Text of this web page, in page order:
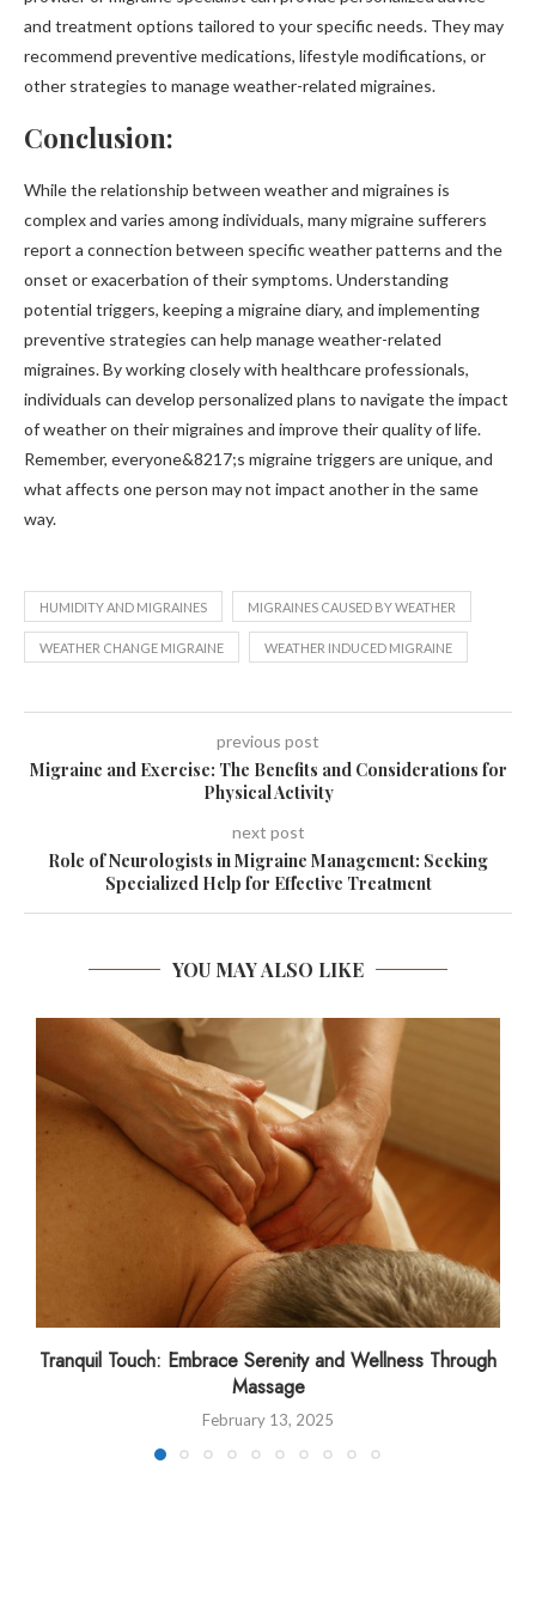
and treatment options tailored to your specific needs. They may
recommend preventive medications, lifestyle modifications, or
other strategies to manage weather-related migraines.
Conclusion:
While the relationship between weather and migraines is
complex and varies among individuals, many migraine sufferers
report a connection between specific weather patterns and the
onset or exacerbation of their symptoms. Understanding
potential triggers, keeping a migraine diary, and implementing
preventive strategies can help manage weather-related
migraines. By working closely with healthcare professionals,
individuals can develop personalized plans to navigate the impact
of weather on their migraines and improve their quality of life.
Remember, everyone&8217;s migraine triggers are unique, and
what affects one person may not impact another in the same
way.
HUMIDITY AND MIGRAINES MIGRAINES CAUSED BY WEATHER
WEATHER CHANGE MIGRAINE WEATHER INDUCED MIGRAINE
previous post
Migraine and Exercise: The Benefits and Considerations for
Physical Activity
next post
Role of Neurologists in Migraine Management: Seeking
Specialized Help for Effective Treatment
YOU MAY ALSO LIKE
Tranquil Touch: Embrace Serenity and Wellness Through
Massage
February 13, 2025